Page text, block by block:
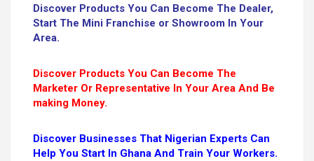
Discover Products You Can Become The Dealer,
Start The Mini Franchise or Showroom In Your
Area.
Discover Products You Can Become The
Marketer Or Representative In Your Area And Be
making Money.
Discover Businesses That Nigerian Experts Can
Help You Start In Ghana And Train Your Workers.